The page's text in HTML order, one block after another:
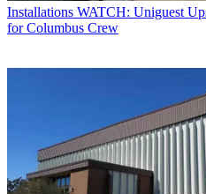
Installations WATCH: Uniguest
for Columbus Crew